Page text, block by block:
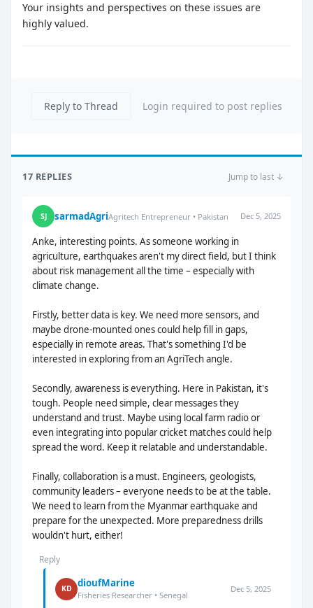
Your insights and perspectives on these issues are
highly valued.
Reply to Thread Login required to post replies
17 REPLIES Jump to last ↓
SJ sarmadAgriAgritech Entrepreneur • Pakistan Dec 5, 2025
Anke, interesting points. As someone working in
agriculture, earthquakes aren't my direct field, but I think
about risk management all the time – especially with
climate change.
Firstly, better data is key. We need more sensors, and
maybe drone-mounted ones could help fill in gaps,
especially in remote areas. That's something I'd be
interested in exploring from an AgriTech angle.
Secondly, awareness is everything. Here in Pakistan, it's
tough. People need simple, clear messages they
understand and trust. Maybe using local farm radio or
even integrating into popular cricket matches could help
spread the word. Keep it relatable and understandable.
Finally, collaboration is a must. Engineers, geologists,
community leaders – everyone needs to be at the table.
We need to learn from the Myanmar earthquake and
prepare for the unexpected. More preparedness drills
wouldn't hurt, either!
Reply
KD dioufMarine
Fisheries Researcher • Senegal
Dec 5, 2025